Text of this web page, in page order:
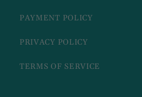
PAYMENT POLICY
PRIVACY POLICY
TERMS OF SERVICE